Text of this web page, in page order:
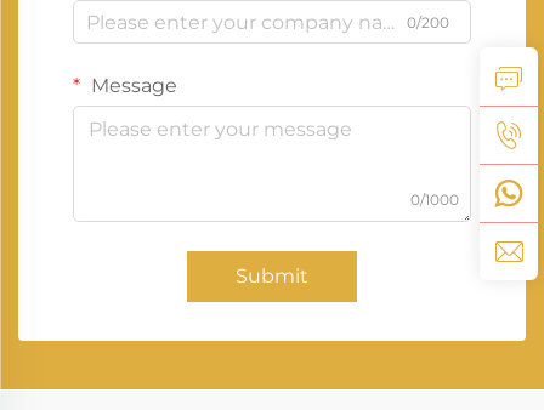
0/200
Message
0/1000
Submit